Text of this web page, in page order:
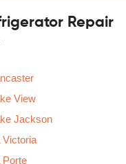
Repair
View
Jackson
Victoria
Porte